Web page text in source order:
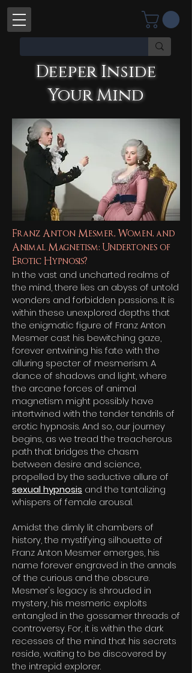
Deeper Inside
Your Mind
Franz Anton Mesmer, Women, and
Animal Magnetism: Undertones of
Erotic Hypnosis?
In the vast and uncharted realms of
the mind, there lies an abyss of untold
wonders and forbidden passions. It is
within these unexplored depths that
the enigmatic figure of Franz Anton
Mesmer cast his bewitching gaze,
forever entwining his fate with the
alluring specter of mesmerism. A
dance of shadows and light, where
the arcane forces of animal
magnetism might possibly have
intertwined with the tender tendrils of
erotic hypnosis. And so, our journey
begins, as we tread the treacherous
path that bridges the chasm
between desire and science,
propelled by the seductive allure of
sexual hypnosis and the tantalizing
whispers of female arousal.
Amidst the dimly lit chambers of
history, the mystifying silhouette of
Franz Anton Mesmer emerges, his
name forever engraved in the annals
of the curious and the obscure.
Mesmer's legacy is shrouded in
mystery, his mesmeric exploits
entangled in the gossamer threads of
controversy. For, it is within the dark
recesses of the mind that his secrets
reside, waiting to be discovered by
the intrepid explorer.
Deeper Inside Your Mind
YOU'RE TALKING WITH AN AI